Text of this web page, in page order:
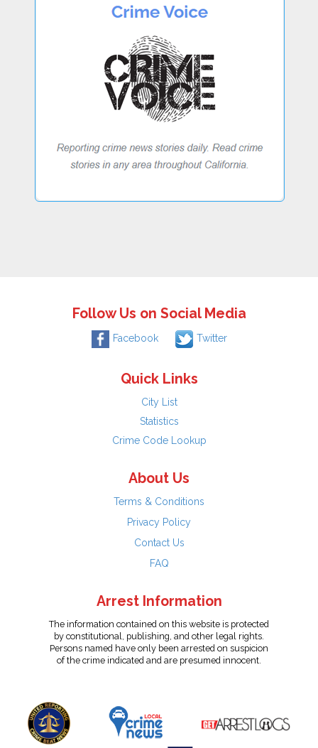
Follow Us on Social Media
Facebook Twitter
Quick Links
City List
Statistics
Crime Code Lookup
About Us
Terms & Conditions
Privacy Policy
Contact Us
FAQ
Arrest Information
The information contained on this website is protected
by constitutional, publishing, and other legal rights.
Persons named have only been arrested on suspicion
of the crime indicated and are presumed innocent.